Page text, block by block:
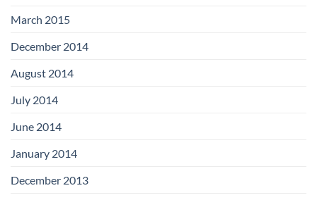
March 2015
December 2014
August 2014
July 2014
June 2014
January 2014
December 2013